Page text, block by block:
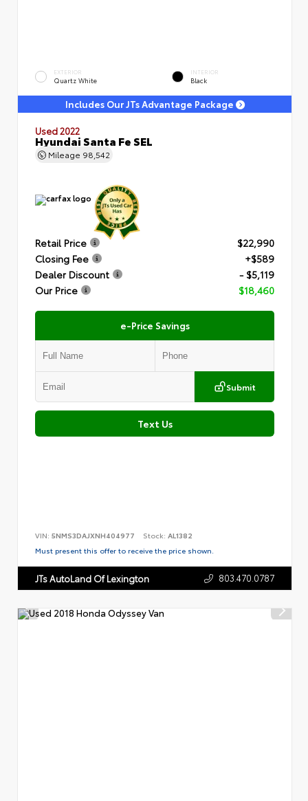
EXTERIOR
Quartz White
INTERIOR
Black
Includes Our JTs Advantage Package
Used 2022
Hyundai Santa Fe SEL
Mileage 98,542
Retail Price
$22,990
Closing Fee
+$589
Dealer Discount
- $5,119
Our Price
$18,460
e-Price Savings
Submit
Text Us
VIN: 5NMS3DAJXNH404977 Stock: AL1382
Must present this offer to receive the price shown.
JTs AutoLand Of Lexington 803.470.0787